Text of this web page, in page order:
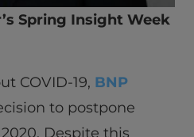
Spring Insight Week
COVID-19, BNP
to postpone
Despite this